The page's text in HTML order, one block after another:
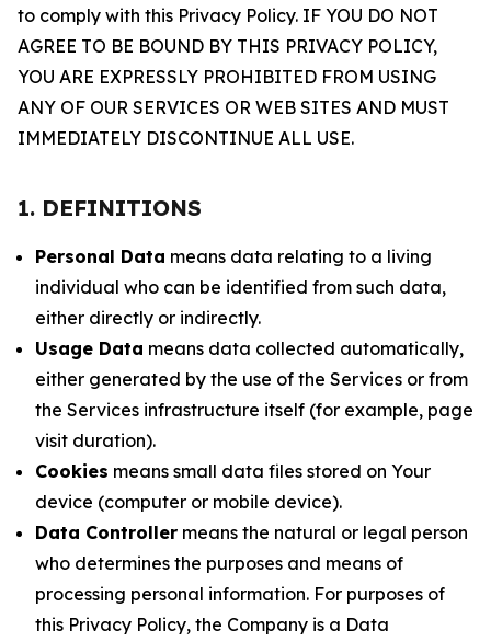
to comply with this Privacy Policy. IF YOU DO NOT
AGREE TO BE BOUND BY THIS PRIVACY POLICY,
YOU ARE EXPRESSLY PROHIBITED FROM USING
ANY OF OUR SERVICES OR WEB SITES AND MUST
IMMEDIATELY DISCONTINUE ALL USE.
1. DEFINITIONS
Personal Data means data relating to a living
individual who can be identified from such data,
either directly or indirectly.
Usage Data means data collected automatically,
either generated by the use of the Services or from
the Services infrastructure itself (for example, page
visit duration).
Cookies means small data files stored on Your
device (computer or mobile device).
Data Controller means the natural or legal person
who determines the purposes and means of
processing personal information. For purposes of
this Privacy Policy, the Company is a Data